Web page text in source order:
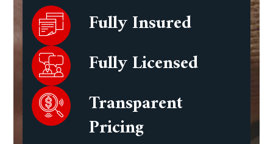
Fully Insured
Fully Licensed
Transparent
Pricing